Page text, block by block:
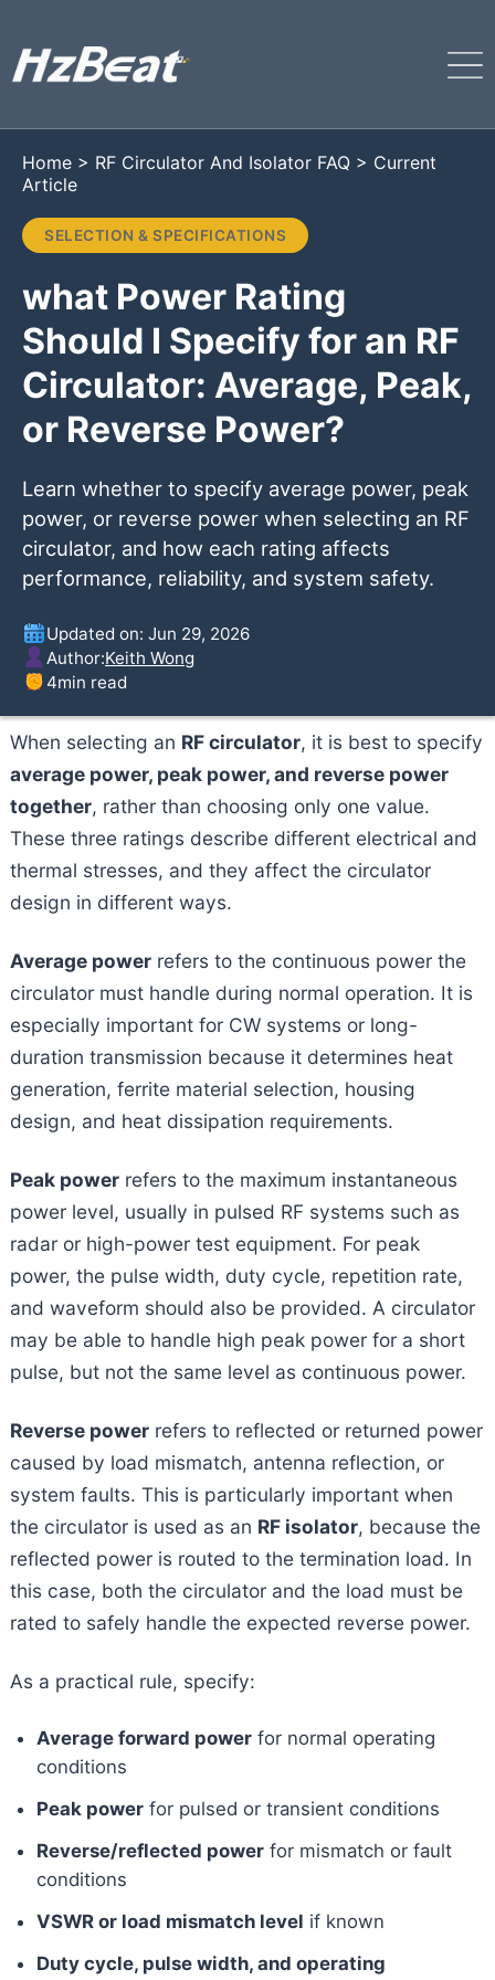
Home > RF Circulator And Isolator FAQ > Current
Article
SELECTION & SPECIFICATIONS
what Power Rating
Should I Specify for an RF
Circulator: Average, Peak,
or Reverse Power?
Learn whether to specify average power, peak
power, or reverse power when selecting an RF
circulator, and how each rating affects
performance, reliability, and system safety.
Updated on: Jun 29, 2026
Author:Keith Wong
4min read
When selecting an RF circulator, it is best to specify
average power, peak power, and reverse power
together, rather than choosing only one value.
These three ratings describe different electrical and
thermal stresses, and they affect the circulator
design in different ways.
Average powerrefers to the continuous power the
circulator must handle during normal operation. It is
especially important for CW systems or long-
duration transmission because it determines heat
generation, ferrite material selection, housing
design, and heat dissipation requirements.
Peak powerrefers to the maximum instantaneous
power level, usually in pulsed RF systems such as
radar or high-power test equipment. For peak
power, the pulse width, duty cycle, repetition rate,
and waveform should also be provided. A circulator
may be able to handle high peak power for a short
pulse, but not the same level as continuous power.
Reverse powerrefers to reflected or returned power
caused by load mismatch, antenna reflection, or
system faults. This is particularly important when
the circulator is used as an RF isolator, because the
reflected power is routed to the termination load. In
this case, both the circulator and the load must be
rated to safely handle the expected reverse power.
As a practical rule, specify:
Average forward powerfor normal operating
conditions
Peak powerfor pulsed or transient conditions
Reverse/reflected powerfor mismatch or fault
conditions
VSWR or load mismatch level if known
Duty cycle, pulse width, and operating